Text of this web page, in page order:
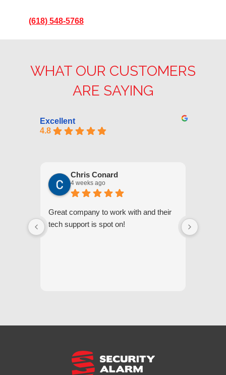
(618) 548-5768
WHAT OUR CUSTOMERS
ARE SAYING
Excellent
4.8
Chris Conard
4 weeks ago
Great company to work with and their
tech support is spot on!